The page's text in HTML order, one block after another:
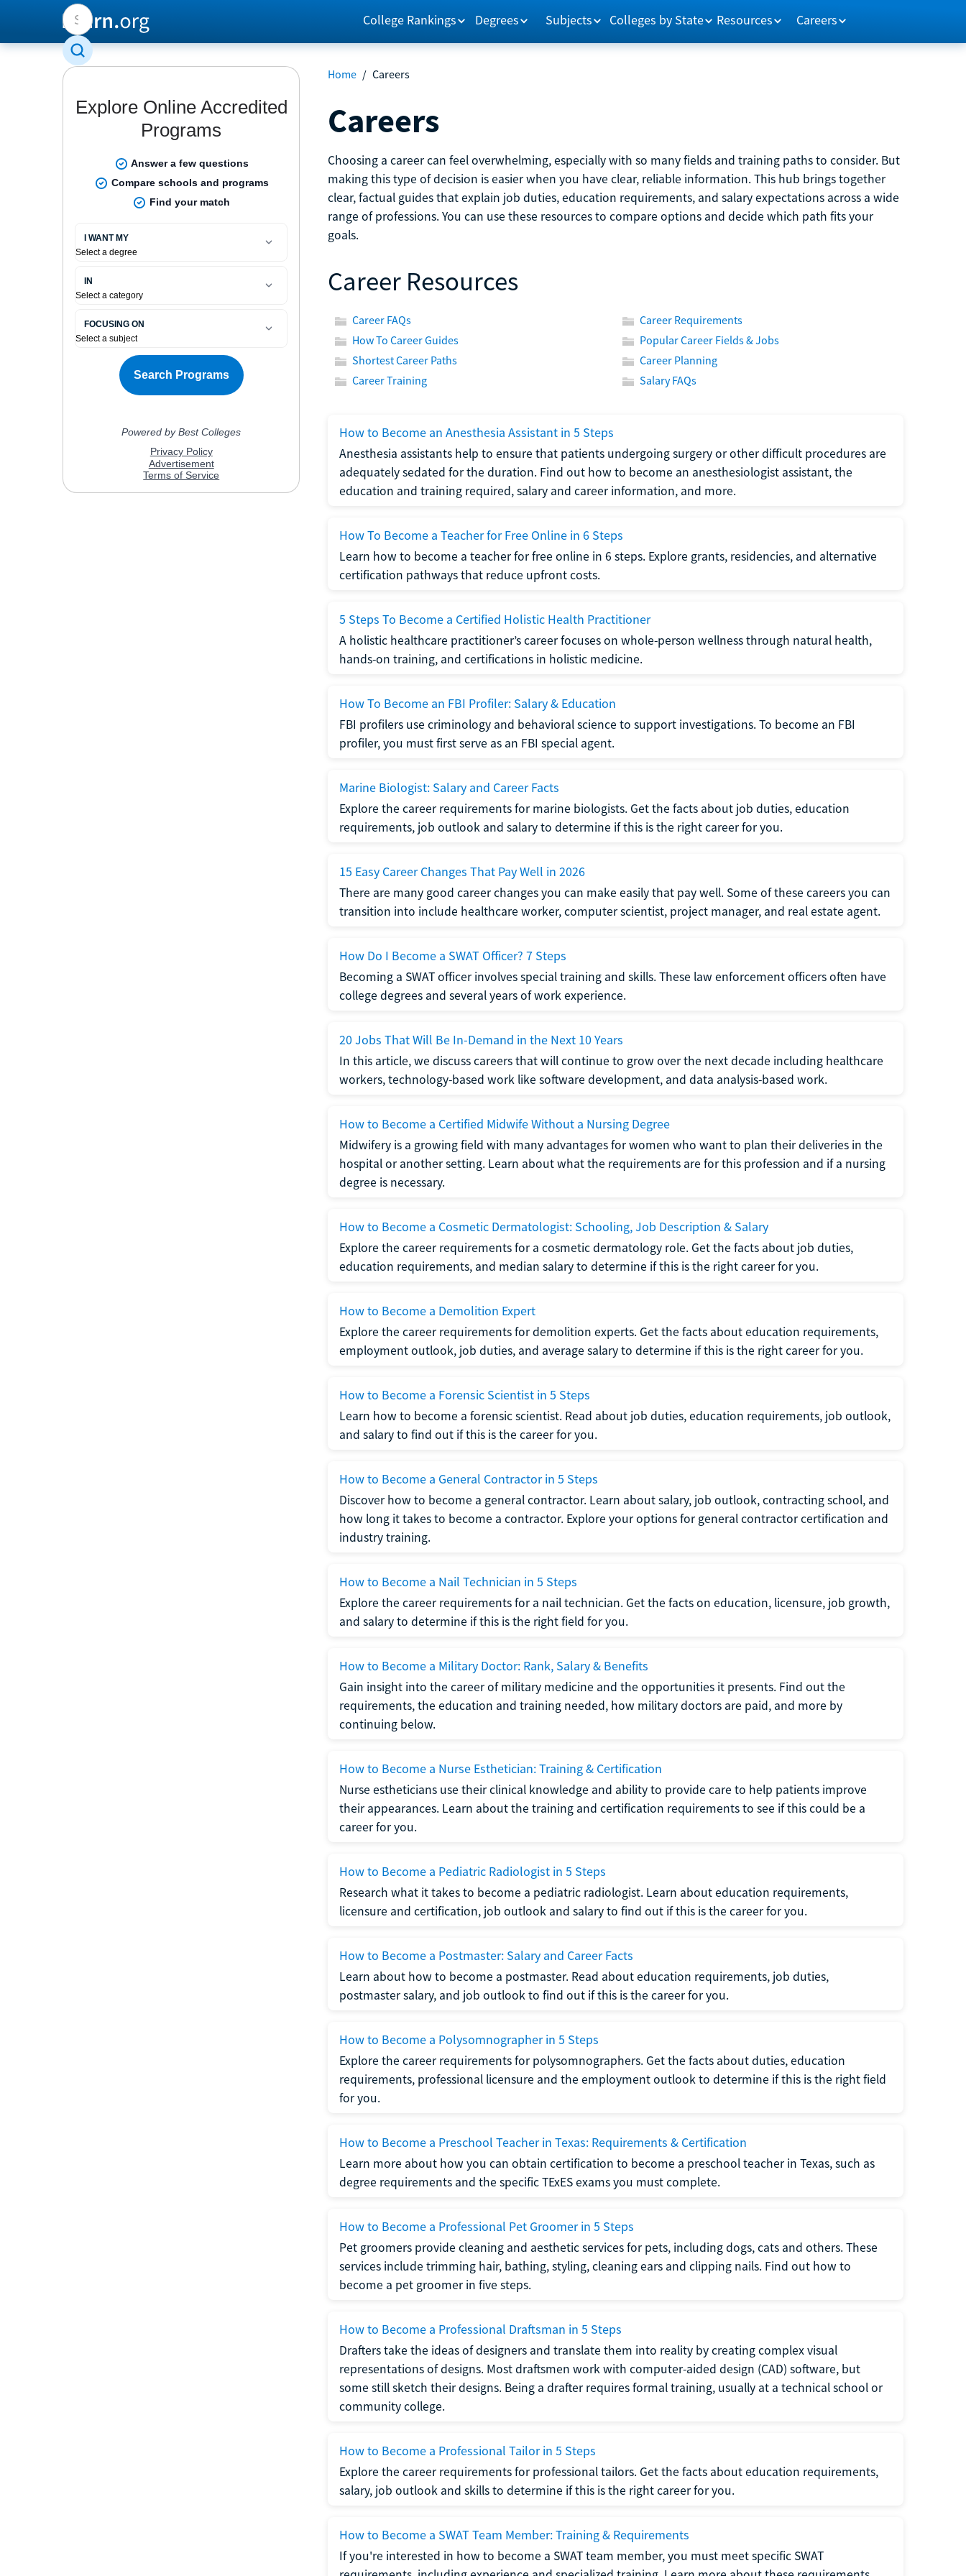
College Rankings Degrees Subjects Colleges by State Resources Careers
Home / Careers
Careers
Choosing a career can feel overwhelming, especially with so many fields and training paths to consider. But
making this type of decision is easier when you have clear, reliable information. This hub brings together
clear, factual guides that explain job duties, education requirements, and salary expectations across a wide
range of professions. You can use these resources to compare options and decide which path fits your
goals.
Career Resources
Career FAQs
Career Requirements
How To Career Guides
Popular Career Fields & Jobs
Shortest Career Paths
Career Planning
Career Training
Salary FAQs
How to Become an Anesthesia Assistant in 5 Steps
Anesthesia assistants help to ensure that patients undergoing surgery or other difficult procedures are
adequately sedated for the duration. Find out how to become an anesthesiologist assistant, the
education and training required, salary and career information, and more.
How To Become a Teacher for Free Online in 6 Steps
Learn how to become a teacher for free online in 6 steps. Explore grants, residencies, and alternative
certification pathways that reduce upfront costs.
5 Steps To Become a Certified Holistic Health Practitioner
A holistic healthcare practitioner’s career focuses on whole-person wellness through natural health,
hands-on training, and certifications in holistic medicine.
How To Become an FBI Profiler: Salary & Education
FBI profilers use criminology and behavioral science to support investigations. To become an FBI
profiler, you must first serve as an FBI special agent.
Marine Biologist: Salary and Career Facts
Explore the career requirements for marine biologists. Get the facts about job duties, education
requirements, job outlook and salary to determine if this is the right career for you.
15 Easy Career Changes That Pay Well in 2026
There are many good career changes you can make easily that pay well. Some of these careers you can
transition into include healthcare worker, computer scientist, project manager, and real estate agent.
How Do I Become a SWAT Officer? 7 Steps
Becoming a SWAT officer involves special training and skills. These law enforcement officers often have
college degrees and several years of work experience.
20 Jobs That Will Be In-Demand in the Next 10 Years
In this article, we discuss careers that will continue to grow over the next decade including healthcare
workers, technology-based work like software development, and data analysis-based work.
How to Become a Certified Midwife Without a Nursing Degree
Midwifery is a growing field with many advantages for women who want to plan their deliveries in the
hospital or another setting. Learn about what the requirements are for this profession and if a nursing
degree is necessary.
How to Become a Cosmetic Dermatologist: Schooling, Job Description & Salary
Explore the career requirements for a cosmetic dermatology role. Get the facts about job duties,
education requirements, and median salary to determine if this is the right career for you.
How to Become a Demolition Expert
Explore the career requirements for demolition experts. Get the facts about education requirements,
employment outlook, job duties, and average salary to determine if this is the right career for you.
How to Become a Forensic Scientist in 5 Steps
Learn how to become a forensic scientist. Read about job duties, education requirements, job outlook,
and salary to find out if this is the career for you.
How to Become a General Contractor in 5 Steps
Discover how to become a general contractor. Learn about salary, job outlook, contracting school, and
how long it takes to become a contractor. Explore your options for general contractor certification and
industry training.
How to Become a Nail Technician in 5 Steps
Explore the career requirements for a nail technician. Get the facts on education, licensure, job growth,
and salary to determine if this is the right field for you.
How to Become a Military Doctor: Rank, Salary & Benefits
Gain insight into the career of military medicine and the opportunities it presents. Find out the
requirements, the education and training needed, how military doctors are paid, and more by
continuing below.
How to Become a Nurse Esthetician: Training & Certification
Nurse estheticians use their clinical knowledge and ability to provide care to help patients improve
their appearances. Learn about the training and certification requirements to see if this could be a
career for you.
How to Become a Pediatric Radiologist in 5 Steps
Research what it takes to become a pediatric radiologist. Learn about education requirements,
licensure and certification, job outlook and salary to find out if this is the career for you.
How to Become a Postmaster: Salary and Career Facts
Learn about how to become a postmaster. Read about education requirements, job duties,
postmaster salary, and job outlook to find out if this is the career for you.
How to Become a Polysomnographer in 5 Steps
Explore the career requirements for polysomnographers. Get the facts about duties, education
requirements, professional licensure and the employment outlook to determine if this is the right field
for you.
How to Become a Preschool Teacher in Texas: Requirements & Certification
Learn more about how you can obtain certification to become a preschool teacher in Texas, such as
degree requirements and the specific TExES exams you must complete.
How to Become a Professional Pet Groomer in 5 Steps
Pet groomers provide cleaning and aesthetic services for pets, including dogs, cats and others. These
services include trimming hair, bathing, styling, cleaning ears and clipping nails. Find out how to
become a pet groomer in five steps.
How to Become a Professional Draftsman in 5 Steps
Drafters take the ideas of designers and translate them into reality by creating complex visual
representations of designs. Most draftsmen work with computer-aided design (CAD) software, but
some still sketch their designs. Being a drafter requires formal training, usually at a technical school or
community college.
How to Become a Professional Tailor in 5 Steps
Explore the career requirements for professional tailors. Get the facts about education requirements,
salary, job outlook and skills to determine if this is the right career for you.
How to Become a SWAT Team Member: Training & Requirements
If you're interested in how to become a SWAT team member, you must meet specific SWAT